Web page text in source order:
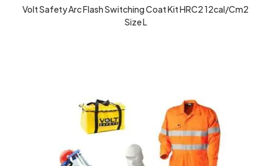
Volt Safety Arc Flash Switching Coat Kit HRC2 12cal/cm2
Size L